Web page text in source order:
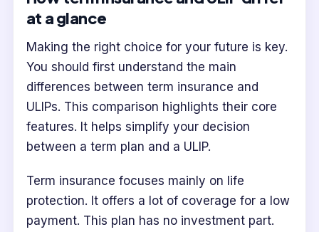
at a glance
Making the right choice for your future is key.
You should first understand the main
differences between term insurance and
ULIPs. This comparison highlights their core
features. It helps simplify your decision
between a term plan and a ULIP.
Term insurance focuses mainly on life
protection. It offers a lot of coverage for a low
payment. This plan has no investment part.